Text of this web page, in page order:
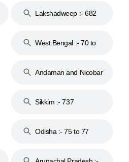
Lakshadweep :- 682
West Bengal :- 70 to
Andaman and Nicobar
Sikkim :- 737
Odisha :- 75 to 77